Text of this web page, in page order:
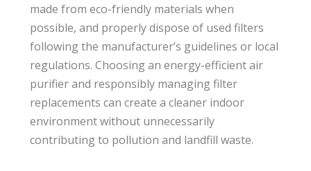
made from eco-friendly materials when
possible, and properly dispose of used filters
following the manufacturer’s guidelines or local
regulations. Choosing an energy-efficient air
purifier and responsibly managing filter
replacements can create a cleaner indoor
environment without unnecessarily
contributing to pollution and landfill waste.